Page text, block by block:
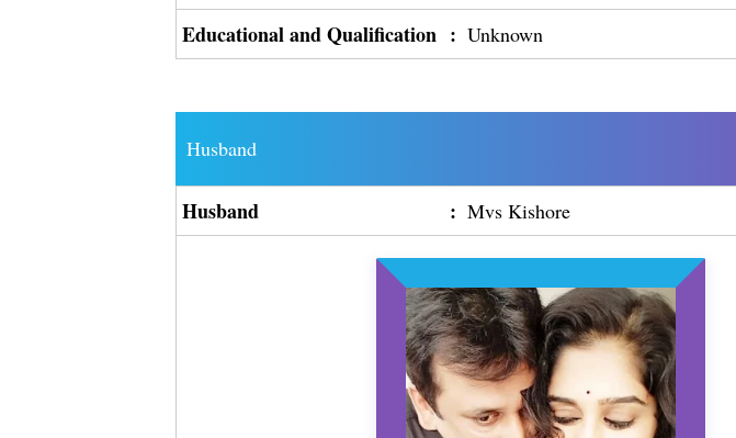
Educational and Qualification : Unknown
Husband
Husband : Mvs Kishore